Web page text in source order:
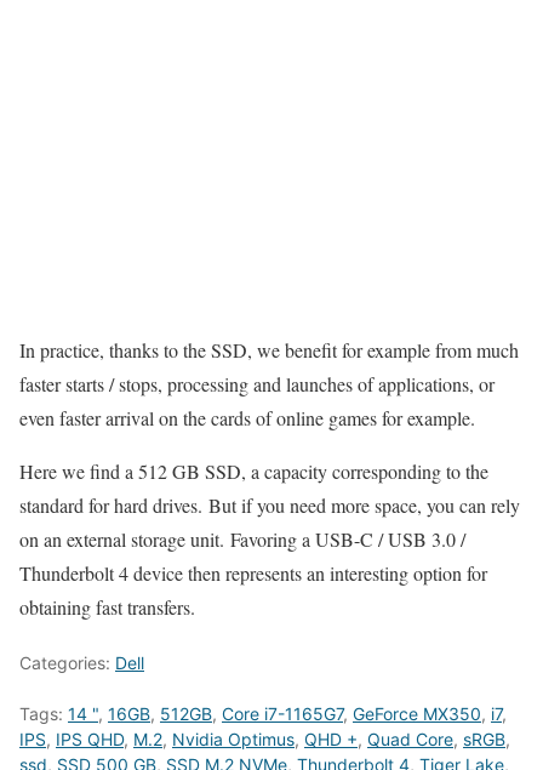
In practice, thanks to the SSD, we benefit for example from much
faster starts / stops, processing and launches of applications, or
even faster arrival on the cards of online games for example.
Here we find a 512 GB SSD, a capacity corresponding to the
standard for hard drives. But if you need more space, you can rely
on an external storage unit. Favoring a USB-C / USB 3.0 /
Thunderbolt 4 device then represents an interesting option for
obtaining fast transfers.
Categories: Dell
Tags: 14 ", 16GB, 512GB, Core i7-1165G7, GeForce MX350, i7,
IPS, IPS QHD, M.2, Nvidia Optimus, QHD +, Quad Core, sRGB,
ssd, SSD 500 GB, SSD M.2 NVMe, Thunderbolt 4, Tiger Lake,